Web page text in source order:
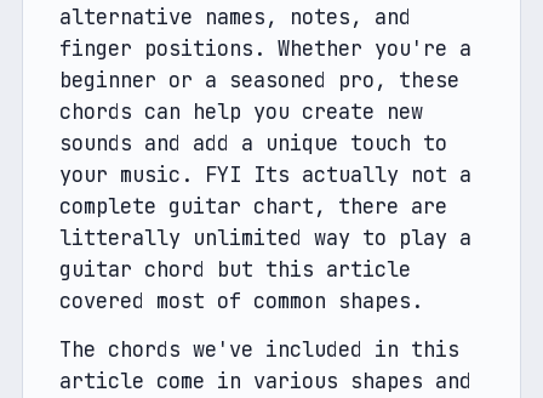
alternative names, notes, and
finger positions. Whether you're a
beginner or a seasoned pro, these
chords can help you create new
sounds and add a unique touch to
your music. FYI Its actually not a
complete guitar chart, there are
litterally unlimited way to play a
guitar chord but this article
covered most of common shapes.
The chords we've included in this
article come in various shapes and